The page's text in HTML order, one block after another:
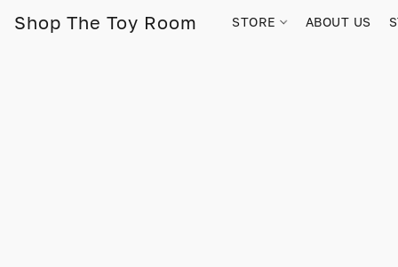
Shop The Toy Room STORE ABOUT US